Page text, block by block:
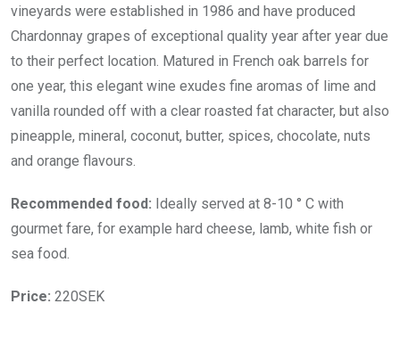
vineyards were established in 1986 and have produced
Chardonnay grapes of exceptional quality year after year due
to their perfect location. Matured in French oak barrels for
one year, this elegant wine exudes fine aromas of lime and
vanilla rounded off with a clear roasted fat character, but also
pineapple, mineral, coconut, butter, spices, chocolate, nuts
and orange flavours.
Recommended food: Ideally served at 8-10 ° C with
gourmet fare, for example hard cheese, lamb, white fish or
sea food.
Price: 220SEK